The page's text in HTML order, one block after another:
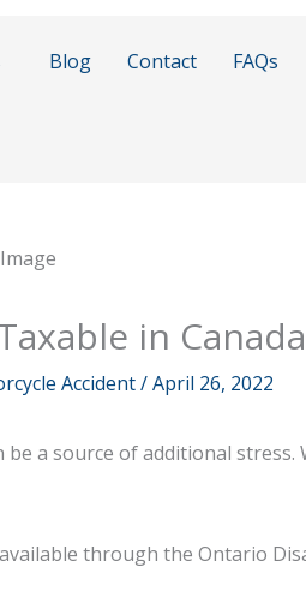
Blog Contact FAQs
in Canada
Accident/April 26, 2022
a source of additional
through the Ontario